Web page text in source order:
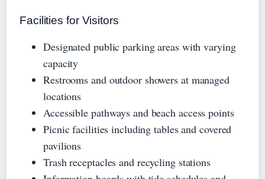
Facilities for Visitors
Designated public parking areas with varying
capacity
Restrooms and outdoor showers at managed
locations
Accessible pathways and beach access points
Picnic facilities including tables and covered
pavilions
Trash receptacles and recycling stations